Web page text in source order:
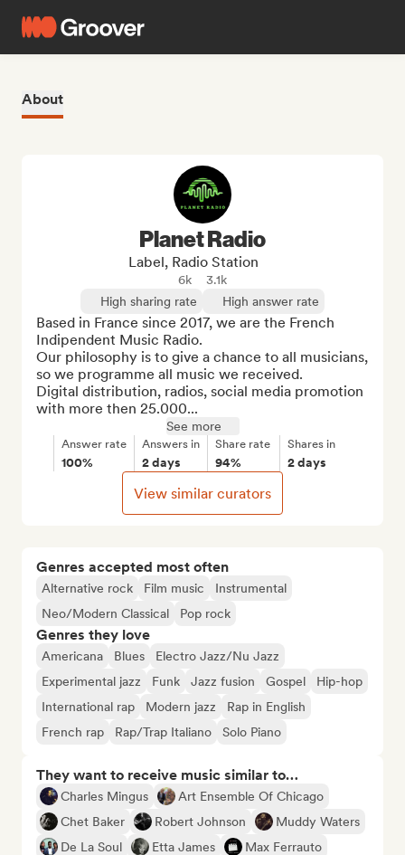
About
Genres accepted most often
Alternative rock Film music
Instrumental
Neo/Modern Classical
Pop rock
Genres they love
Americana Blues
Electro Jazz/Nu Jazz
Experimental jazz
Funk Jazz fusion Gospel
Hip-hop
International rap
Modern jazz
Rap in English
French rap
Rap/Trap Italiano Solo Piano
They want to receive music similar to…
Charles Mingus
Art Ensemble Of Chicago
Chet Baker
Robert Johnson
Muddy Waters
De La Soul
Etta James
Max Ferrauto
Planet Radio
Label, Radio Station
6k
3.1k
High sharing rate
High answer rate
Based in France since 2017, we are the French
Indipendent Music Radio.
Our philosophy is to give a chance to all musicians,
so we programme all music we received.
Digital distribution, radios, social media promotion
with more then 25.000...
See more
Answer rate
100%
Answers in
2 days
Share rate
94%
Shares in
2 days
View similar curators